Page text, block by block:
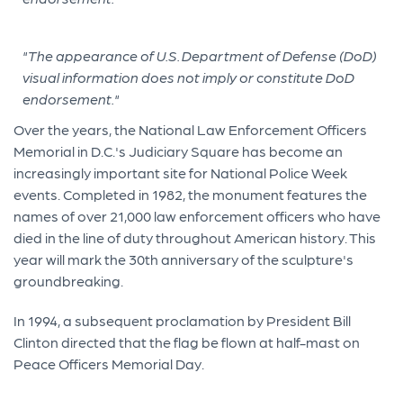
"The appearance of U.S. Department of Defense (DoD)
visual information does not imply or constitute DoD
endorsement."
Over the years, the National Law Enforcement Officers
Memorial in D.C.'s Judiciary Square has become an
increasingly important site for National Police Week
events. Completed in 1982, the monument features the
names of over 21,000 law enforcement officers who have
died in the line of duty throughout American history. This
year will mark the 30th anniversary of the sculpture's
groundbreaking.
In 1994, a subsequent proclamation by President Bill
Clinton directed that the flag be flown at half-mast on
Peace Officers Memorial Day.